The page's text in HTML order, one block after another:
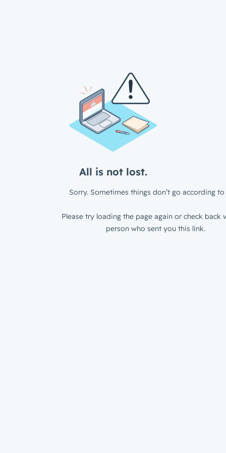
All is not lost.
Sorry. Sometimes things don’t go according to
Please try loading the page again or check back
person who sent you this link.